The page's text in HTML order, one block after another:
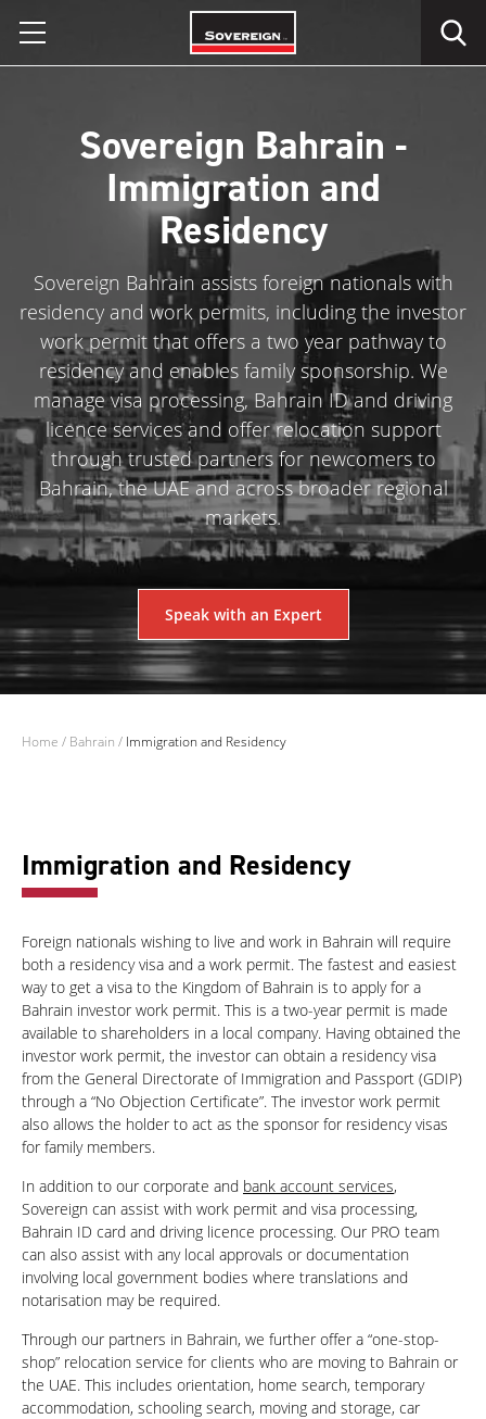
Sovereign Bahrain -
Immigration and
Residency
Sovereign Bahrain assists foreign nationals with
residency and work permits, including the investor
work permit that offers a two year pathway to
residency and enables family sponsorship. We
manage visa processing, Bahrain ID and driving
licence services and offer relocation support
through trusted partners for newcomers to
Bahrain, the UAE and across broader regional
markets.
Speak with an Expert
Home / Bahrain / Immigration and Residency
Immigration and Residency
Foreign nationals wishing to live and work in Bahrain will require
both a residency visa and a work permit. The fastest and easiest
way to get a visa to the Kingdom of Bahrain is to apply for a
Bahrain investor work permit. This is a two-year permit is made
available to shareholders in a local company. Having obtained the
investor work permit, the investor can obtain a residency visa
from the General Directorate of Immigration and Passport (GDIP)
through a “No Objection Certificate”. The investor work permit
also allows the holder to act as the sponsor for residency visas
for family members.
In addition to our corporate and bank account services,
Sovereign can assist with work permit and visa processing,
Bahrain ID card and driving licence processing. Our PRO team
can also assist with any local approvals or documentation
involving local government bodies where translations and
notarisation may be required.
Through our partners in Bahrain, we further offer a “one-stop-
shop” relocation service for clients who are moving to Bahrain or
the UAE. This includes orientation, home search, temporary
accommodation, schooling search, moving and storage, car